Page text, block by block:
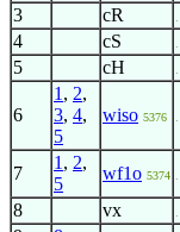
3 cR
4 cS
5 cH
6
1 , 2,
3, 4,
5
wiso 5376
7
1 , 2,
5
wf1o 5374
8 vx